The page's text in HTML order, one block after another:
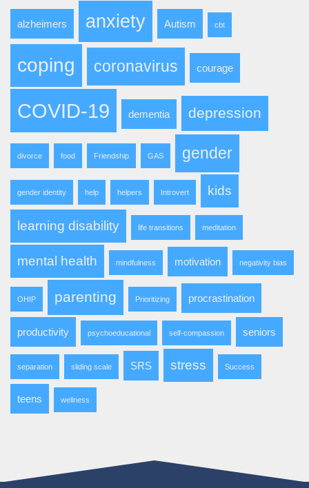
alzheimers anxiety Autism cbt
coping coronavirus courage
COVID-19 dementia depression
divorce food Friendship GAS gender
gender identity help helpers Introvert kids
learning disability life transitions meditation
mental health mindfulness motivation negativity bias
OHIP parenting Prioritizing procrastination
productivity psychoeducational self-compassion seniors
separation sliding scale SRS stress Success
teens wellness